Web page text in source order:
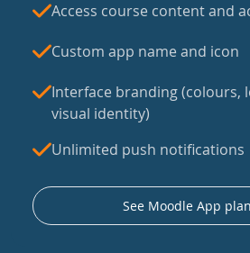
Access course content and
Custom app name and icon
Interface branding (colours,
visual identity)
Unlimited push notifications
See Moodle App